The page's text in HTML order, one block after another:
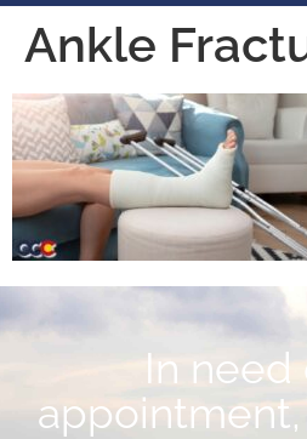
Ankle
In need